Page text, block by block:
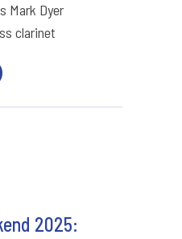
Mark Dyer
clarinet
2025: